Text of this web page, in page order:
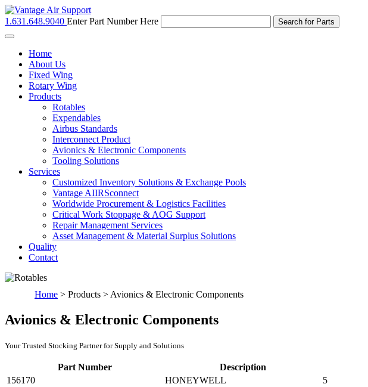
1.631.648.9040 Enter Part Number Here
Toggle
navigationHome
About Us
Fixed Wing
Rotary Wing
Products
Rotables
Expendables
Airbus Standards
Interconnect Product
Avionics & Electronic Components
Tooling Solutions
Services
Customized Inventory Solutions & Exchange Pools
Vantage AIIRSconnect
Worldwide Procurement & Logistics Facilities
Critical Work Stoppage & AOG Support
Repair Management Services
Asset Management & Material Surplus Solutions
Quality
Contact
Home > Products > Avionics & Electronic Components
Avionics & Electronic Components
Your Trusted Stocking Partner for Supply and Solutions
Part Number Description
156170
HONEYWELL 5